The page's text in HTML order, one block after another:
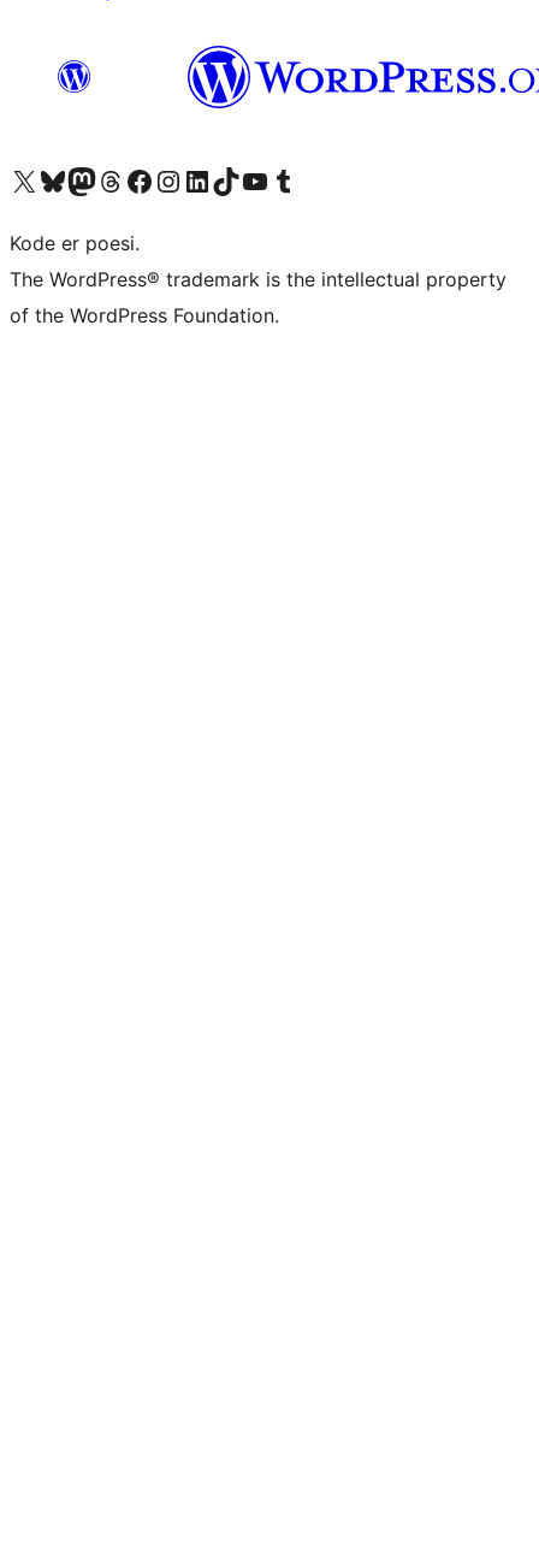
Besøk vår konto på X Visit our Bluesky account
Besøk vår Mastodon-konto
Visit our Threads account
Besøk vår Facebook-sideBesøk vår Instagram-konto
Besøk vår LinkedIn-konto
Visit our TikTok account
Visit our YouTube channel
Visit our Tumblr account
Kode er poesi.
The WordPress® trademark is the intellectual property
of the WordPress Foundation.